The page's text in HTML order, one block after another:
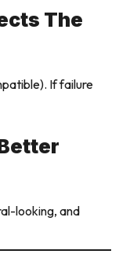
The
If failure
looking, and